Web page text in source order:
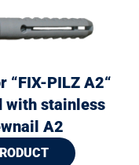
“FIX-PILZ A2“
with stainless
A2